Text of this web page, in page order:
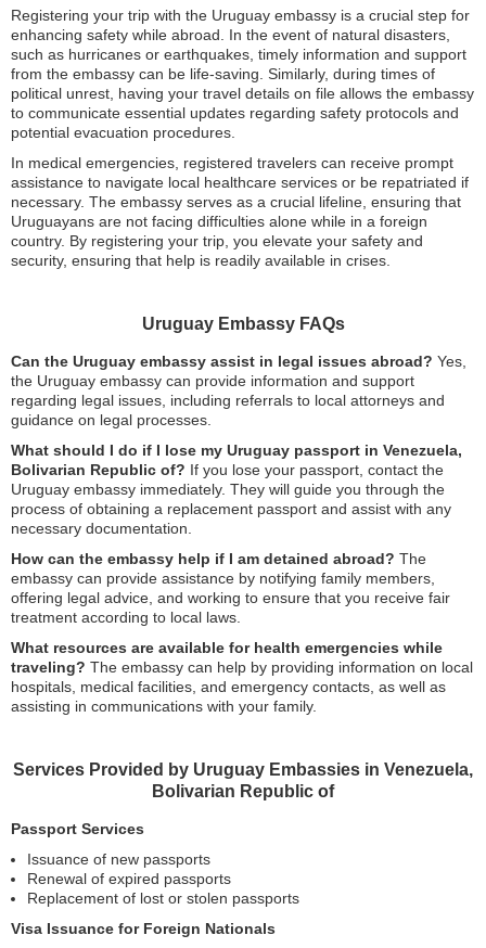
Registering your trip with the Uruguay embassy is a crucial step for
enhancing safety while abroad. In the event of natural disasters,
such as hurricanes or earthquakes, timely information and support
from the embassy can be life-saving. Similarly, during times of
political unrest, having your travel details on file allows the embassy
to communicate essential updates regarding safety protocols and
potential evacuation procedures.
In medical emergencies, registered travelers can receive prompt
assistance to navigate local healthcare services or be repatriated if
necessary. The embassy serves as a crucial lifeline, ensuring that
Uruguayans are not facing difficulties alone while in a foreign
country. By registering your trip, you elevate your safety and
security, ensuring that help is readily available in crises.
Uruguay Embassy FAQs
Can the Uruguay embassy assist in legal issues abroad? Yes,
the Uruguay embassy can provide information and support
regarding legal issues, including referrals to local attorneys and
guidance on legal processes.
What should I do if I lose my Uruguay passport in Venezuela,
Bolivarian Republic of? If you lose your passport, contact the
Uruguay embassy immediately. They will guide you through the
process of obtaining a replacement passport and assist with any
necessary documentation.
How can the embassy help if I am detained abroad? The
embassy can provide assistance by notifying family members,
offering legal advice, and working to ensure that you receive fair
treatment according to local laws.
What resources are available for health emergencies while
traveling? The embassy can help by providing information on local
hospitals, medical facilities, and emergency contacts, as well as
assisting in communications with your family.
Services Provided by Uruguay Embassies in Venezuela,
Bolivarian Republic of
Passport Services
Issuance of new passports
Renewal of expired passports
Replacement of lost or stolen passports
Visa Issuance for Foreign Nationals